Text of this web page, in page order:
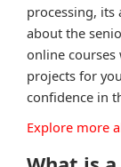
processing, its
about the
online courses
projects for
confidence in
Explore more